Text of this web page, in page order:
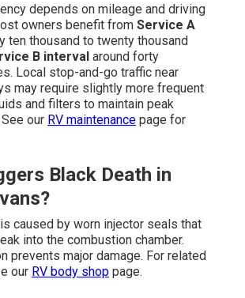
depends on mileage and driving
owners benefit from Service A
ten thousand to twenty thousand
B interval around forty
Local stop-and-go traffic near
may require slightly more frequent
and filters to maintain peak
our RV maintenance page for
Black Death in
is caused by worn injector seals that
into the combustion chamber.
prevents major damage. For related
our RV body shop page.